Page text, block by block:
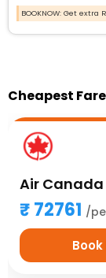
BOOKNOW: Get
Cheapest
Air Canada
72761 /
Book